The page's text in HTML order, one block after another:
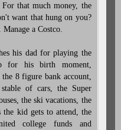
that much money, the
want that hung on you?
Manage a Costco.
his dad for playing the
for his birth moment,
8 figure bank account,
of cars, the Super
the ski vacations, the
the kid gets to attend, the
college funds and